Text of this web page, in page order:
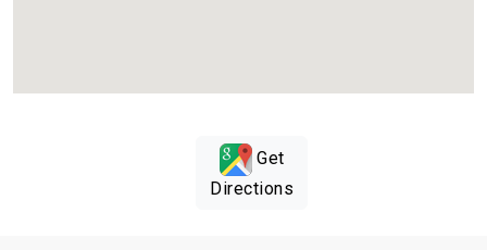
Get
Directions